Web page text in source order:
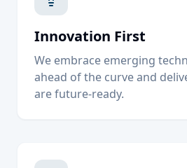
Innovation First
We embrace emerging
ahead of the curve and
are future-ready.